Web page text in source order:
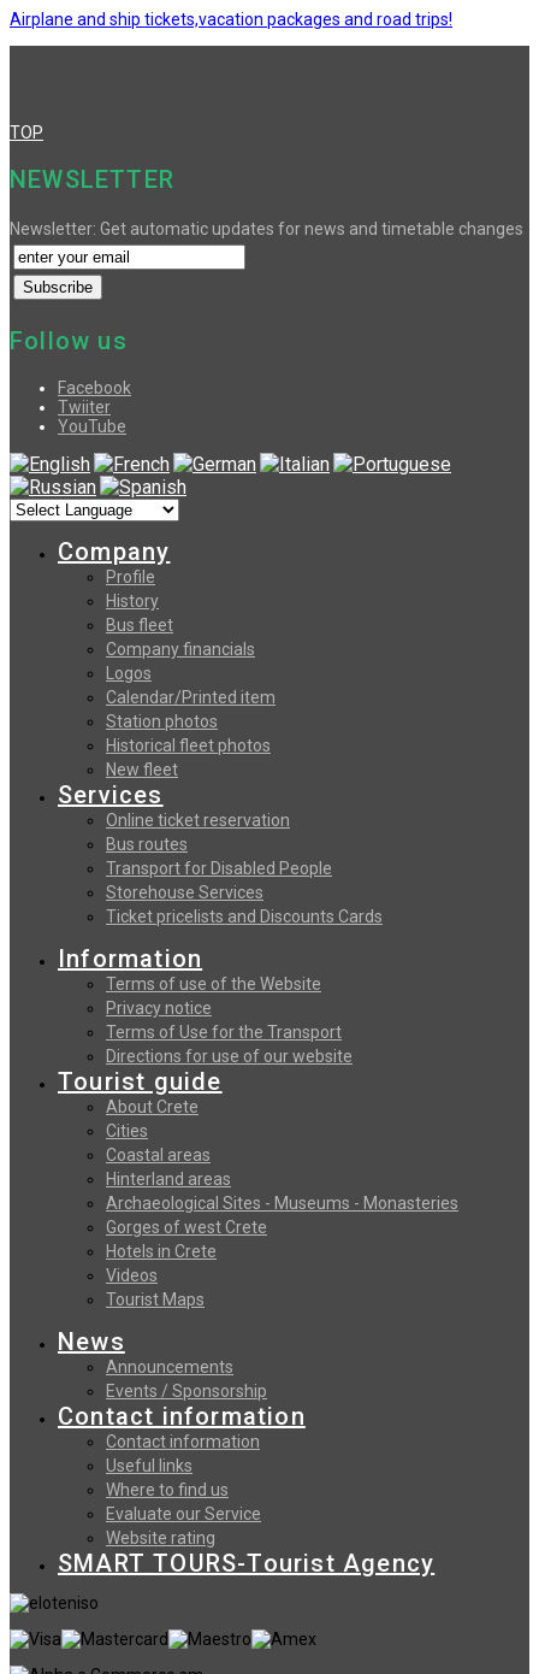
Airplane and ship tickets,vacation packages and road trips!
TOP
NEWSLETTER
Newsletter: Get automatic updates for news and timetable changes
Follow us
Facebook
Twiiter
YouTube
Company
Profile
History
Bus fleet
Company financials
Logos
Calendar/Printed item
Station photos
Historical fleet photos
New fleet
Services
Online ticket reservation
Bus routes
Transport for Disabled People
Storehouse Services
Ticket pricelists and Discounts Cards
Information
Terms of use of the Website
Privacy notice
Terms of Use for the Transport
Directions for use of our website
Tourist guide
About Crete
Cities
Coastal areas
Hinterland areas
Archaeological Sites - Museums - Monasteries
Gorges of west Crete
Hotels in Crete
Videos
Tourist Maps
News
Announcements
Events / Sponsorship
Contact information
Contact information
Useful links
Where to find us
Evaluate our Service
Website rating
SMART TOURS-Tourist Agency